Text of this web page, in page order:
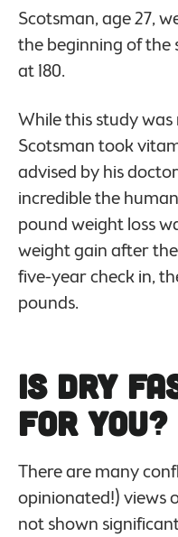
Scotsman, age 27,
the beginning of the
at 180.
While this study
Scotsman took
advised by his
incredible the
pound weight loss
weight gain after
five-year check in,
pounds.
Is Dry
For You?
There are many
opinionated!) views
not shown